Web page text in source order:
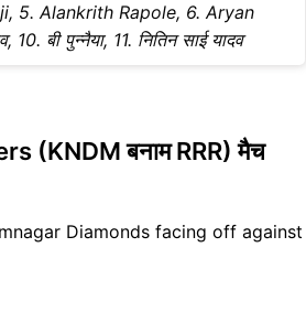
5. Alankrith Rapole, 6. Aryan
बी पुन्नैया, 11. नितिन साई यादव
(KNDM बनाम RRR) मैच
Diamonds facing off against